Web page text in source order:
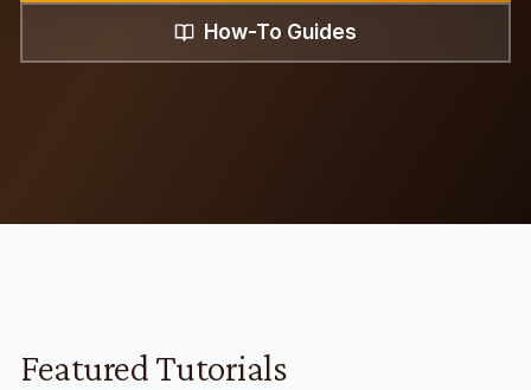
How-To Guides
Featured Tutorials